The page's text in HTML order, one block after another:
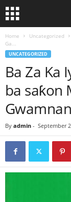
Home Uncategorized
Ga...
UNCATEGORIZED
Ba Za Ka
ba saƙon
By admin - September